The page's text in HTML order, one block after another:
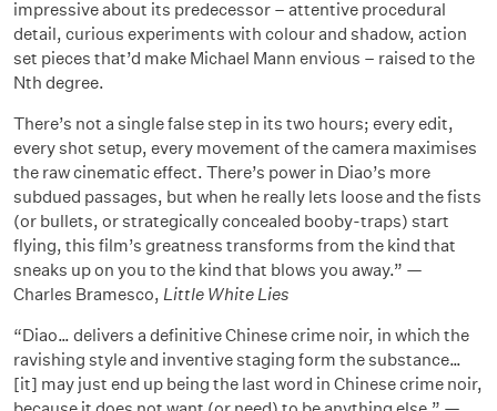
impressive about its predecessor – attentive procedural
detail, curious experiments with colour and shadow, action
set pieces that’d make Michael Mann envious – raised to the
Nth degree.
There’s not a single false step in its two hours; every edit,
every shot setup, every movement of the camera maximises
the raw cinematic effect. There’s power in Diao’s more
subdued passages, but when he really lets loose and the fists
(or bullets, or strategically concealed booby-traps) start
flying, this film’s greatness transforms from the kind that
sneaks up on you to the kind that blows you away.” —
Charles Bramesco, Little White Lies
“Diao… delivers a definitive Chinese crime noir, in which the
ravishing style and inventive staging form the substance…
[it] may just end up being the last word in Chinese crime noir,